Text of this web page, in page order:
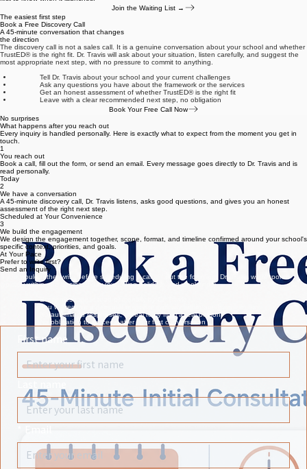
Interested in TrustED® Certification?
The TrustED® Certification program is currently in development. Join the waitlist to be among the
first to know when it launches.
The easiest first step
Book a Free Discovery Call
A 45-minute conversation that changes
The discovery call is not a sales call. It is a genuine conversation about your school and whether
TrustED® is the right fit. Dr. Travis will ask about your situation, listen carefully, and suggest the
most appropriate next step, with no pressure to commit to anything.
Tell Dr. Travis about your school and your current challenges
Get an honest assessment of whether TrustED® is the right fit
Leave with a clear recommended next step, no obligation
No surprises
What happens after you reach out
Every inquiry is handled personally. Here is exactly what to expect from the moment you get in
touch.
1
You reach out
Book a call, fill out the form, or send an email. Every message goes directly to Dr. Travis and is
read personally.
Today
2
We have a conversation
A 45-minute discovery call, Dr. Travis listens, asks good questions, and gives you an honest
assessment of the right next step.
Scheduled at Your Convenience
3
We build the engagement
We design the engagement together, scope, format, and timeline confirmed around your school's
specific context, priorities, and goals.
At Your Pace
Send an Inquiry
If you would rather write before scheduling a call, fill out the form and Dr. Travis will respond
typically within one business day (excluding holidays and weekends).
Every message is read personally by Dr. Travis
You will receive a personal response typically within one business day
No obligation to proceed after your first conversation
First name
Last name
Email